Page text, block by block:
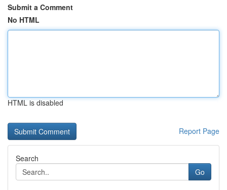
Submit a Comment
No HTML
HTML is disabled
Report Page
Search
Go